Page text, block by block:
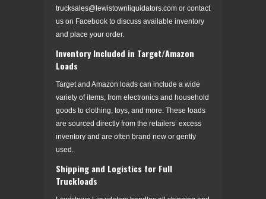
trucksales@lewistownliquidators.com or contact
us on Facebook to discuss available inventory
and place your order.
Inventory Included in Target/Amazon
Loads
Target and Amazon loads can include a wide
variety of items, from electronics and household
goods to clothing, toys, and more. These loads
are sourced directly from the retailers’ excess
inventory and are often brand new or gently
used.
Shipping and Logistics for Full
Truckloads